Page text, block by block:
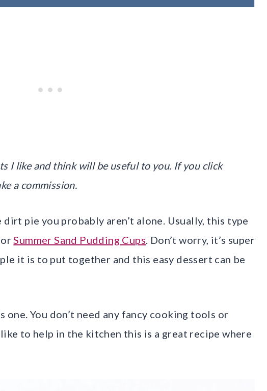
I like and think will be useful to you. If you click
a commission.
dirt pie you probably aren’t alone. Usually, this type
orSummer Sand Pudding Cups . Don’t worry, it’s super
it is to put together and this easy dessert can be
You don’t need any fancy cooking tools or
to help in the kitchen this is a great recipe where